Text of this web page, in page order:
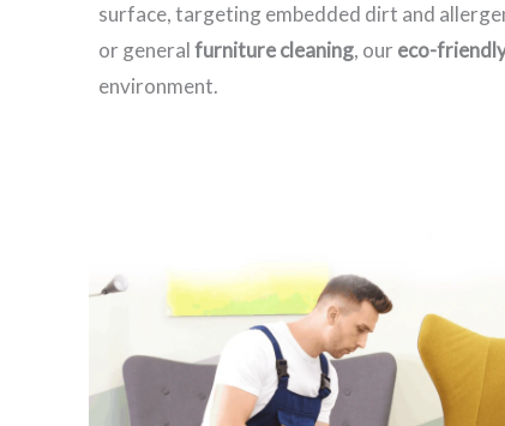
surface, targeting embedded dirt and
or generalfurniture cleaning, our eco-
environment.